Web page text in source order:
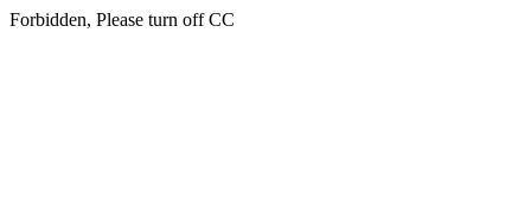
Forbidden, Please turn off CC